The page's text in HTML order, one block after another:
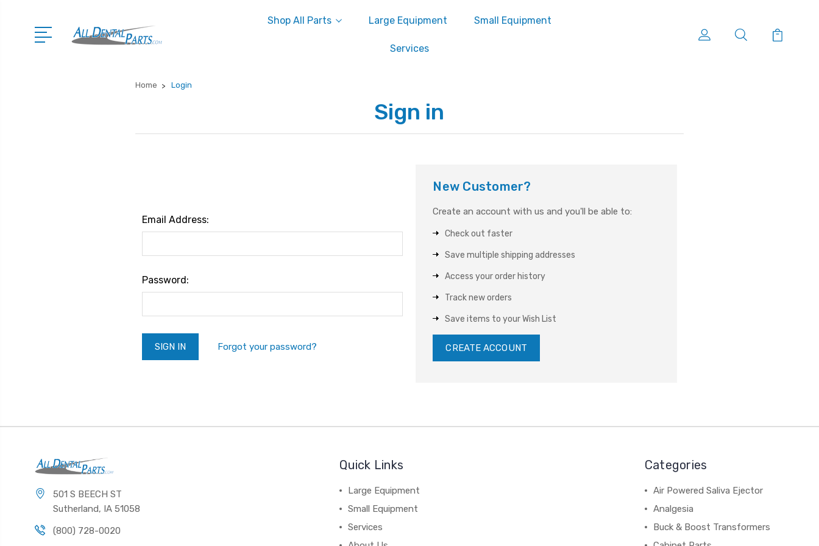
Shop All Parts Large Equipment Small Equipment
Services
Home Login
Sign in
Email Address:
Password:
Forgot your password?
New Customer?
Create an account with us and you'll be able to:
Check out faster
Save multiple shipping addresses
Access your order history
Track new orders
Save items to your Wish List
CREATE ACCOUNT
501 S BEECH ST
Sutherland, IA 51058
(800) 728-0020
Quick Links
Large Equipment
Small Equipment
Services
Categories
Air Powered Saliva Ejector
Analgesia
Buck & Boost Transformers